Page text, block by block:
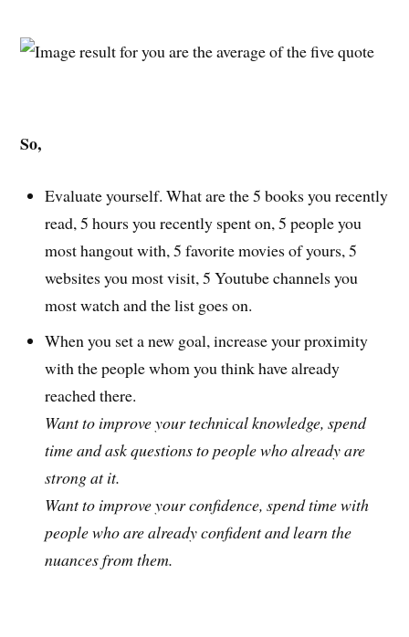
So,
Evaluate yourself. What are the 5 books you recently
read, 5 hours you recently spent on, 5 people you
most hangout with, 5 favorite movies of yours, 5
websites you most visit, 5 Youtube channels you
most watch and the list goes on.
When you set a new goal, increase your proximity
with the people whom you think have already
reached there.
Want to improve your technical knowledge, spend
time and ask questions to people who already are
strong at it.
Want to improve your confidence, spend time with
people who are already confident and learn the
nuances from them.